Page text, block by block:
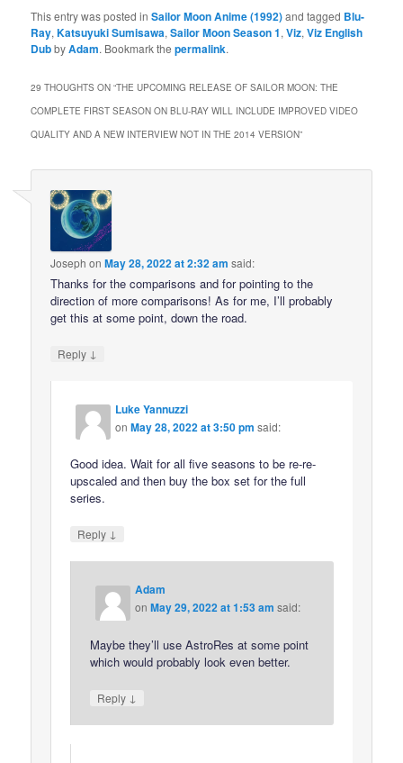
This entry was posted inSailor Moon Anime (1992)and tagged Blu-
Ray,Katsuyuki Sumisawa,Sailor Moon Season 1,Viz,Viz English
DubbyAdam. Bookmark thepermalink.
29 THOUGHTS ON “THE UPCOMING RELEASE OF SAILOR MOON: THE
COMPLETE FIRST SEASON ON BLU-RAY WILL INCLUDE IMPROVED VIDEO
QUALITY AND A NEW INTERVIEW NOT IN THE 2014 VERSION”
Joseph onMay 28, 2022 at 2:32 am said:
Thanks for the comparisons and for pointing to the
direction of more comparisons! As for me, I’ll probably
get this at some point, down the road.
Reply ↓
Luke Yannuzzi
onMay 28, 2022 at 3:50 pm said:
Good idea. Wait for all five seasons to be re-re-
upscaled and then buy the box set for the full
series.
Reply ↓
Adam
onMay 29, 2022 at 1:53 am said:
Maybe they’ll use AstroRes at some point
which would probably look even better.
Reply ↓